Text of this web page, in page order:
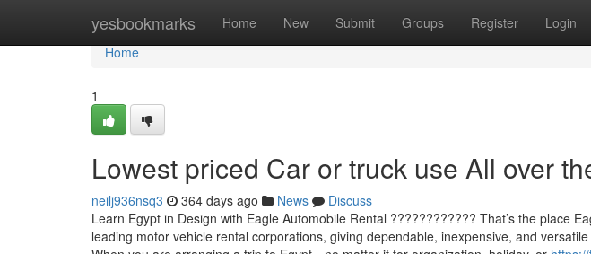
yesbookmarks Home New Submit Groups Register Login
Home
Home
1
Lowest priced Car or truck use All over
neilj936nsq3 364 days ago News
Discuss
Learn Egypt in Design with Eagle Automobile Rental ???????????? That’s the place
leading motor vehicle rental corporations, giving dependable, inexpensive, and